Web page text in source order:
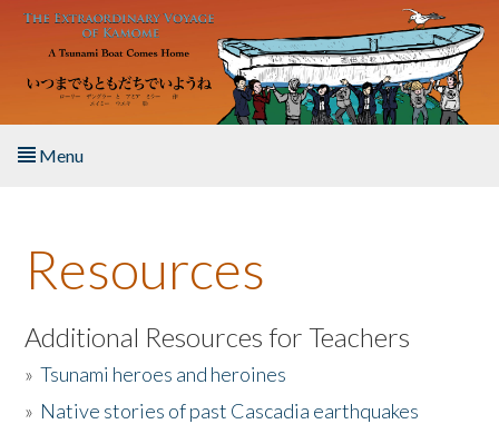
Skip to main content
Menu
About the Book
Listen to the Book
Activities
Resources
Additional Resources for Teachers
»Tsunami heroes and heroines
» Native stories of past Cascadia earthquakes